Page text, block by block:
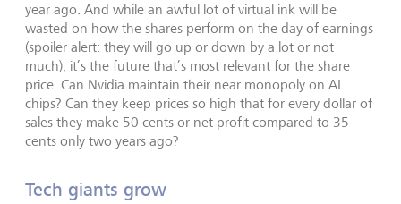
year ago. And while an awful lot of virtual ink will be
wasted on how the shares perform on the day of earnings
(spoiler alert: they will go up or down by a lot or not
much), it’s the future that’s most relevant for the share
price. Can Nvidia maintain their near monopoly on AI
chips? Can they keep prices so high that for every dollar of
sales they make 50 cents or net profit compared to 35
cents only two years ago?
Tech giants grow